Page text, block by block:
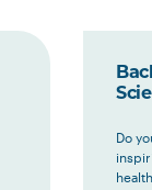
Do